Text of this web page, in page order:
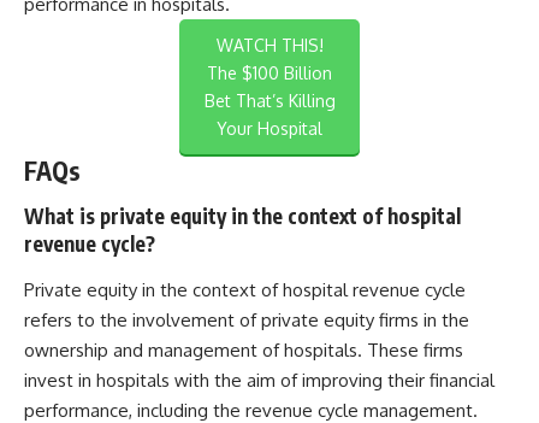
WATCH THIS!
The $100 Billion
Bet That’s Killing
Your Hospital
FAQs
What is private equity in the context of hospital
revenue cycle?
Private equity in the context of hospital revenue cycle
refers to the involvement of private equity firms in the
ownership and management of hospitals. These firms
invest in hospitals with the aim of improving their financial
performance, including the revenue cycle management.